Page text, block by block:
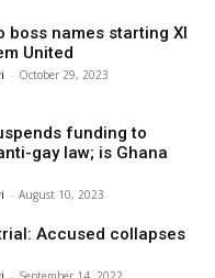
boss names starting XI
United
- October 29, 2023
funding to
gay law; is Ghana
- August 10, 2023
Accused collapses